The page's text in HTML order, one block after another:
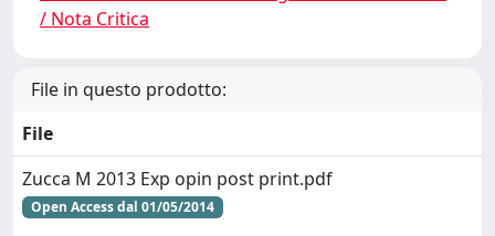
/ Nota Critica
File in questo prodotto:
File
Zucca M 2013 Exp opin post print.pdf
Open Access dal 01/05/2014